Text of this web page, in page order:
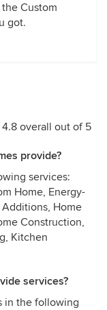
Custom
got.
overall out of 5
provide?
services:
Home, Energy-
Home
Construction,
Kitchen
services?
in the following